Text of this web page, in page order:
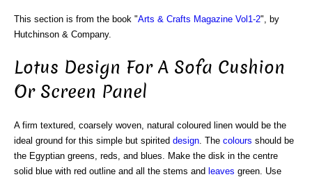
This section is from the book "Arts & Crafts Magazine Vol1-2", by
Hutchinson & Company.
Lotus Design For A Sofa Cushion
Or Screen Panel
A firm textured, coarsely woven, natural coloured linen would be the
ideal ground for this simple but spirited design . The colours should be
the Egyptian greens, reds, and blues. Make the disk in the centre
solid blue with red outline and all the stems and leaves green. Use